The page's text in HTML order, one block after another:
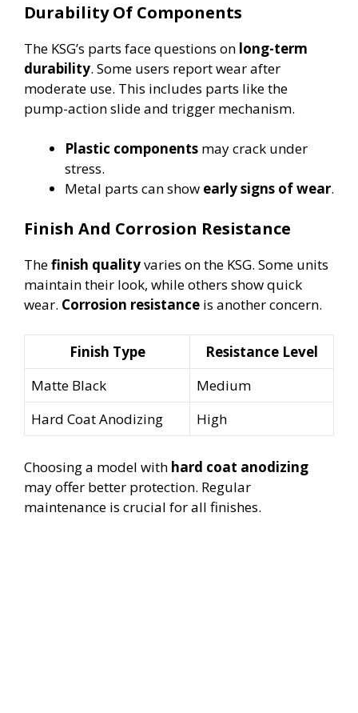
Durability Of Components
The KSG’s parts face questions on long-term
durability. Some users report wear after
moderate use. This includes parts like the
pump-action slide and trigger mechanism.
Plastic components may crack under
stress.
Metal parts can show early signs of wear.
Finish And Corrosion Resistance
Thefinish qualityvaries on the KSG. Some units
maintain their look, while others show quick
wear. Corrosion resistance is another concern.
Finish Type
Resistance Level
Matte Black
Medium
Hard Coat Anodizing
High
Choosing a model with hard coat anodizing
may offer better protection. Regular
maintenance is crucial for all finishes.